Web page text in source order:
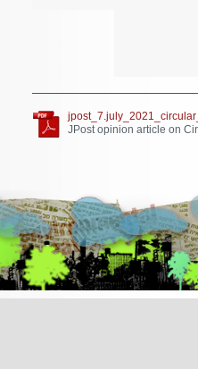
JPost opinion article on